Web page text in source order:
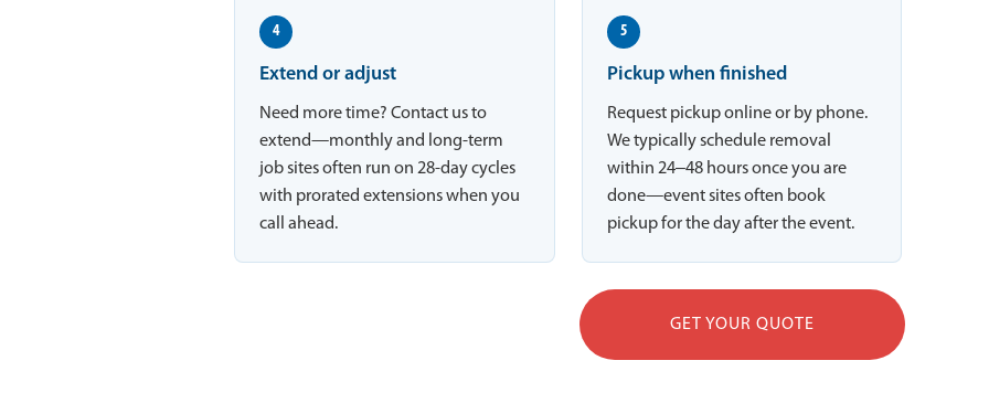
4
Extend or adjust
Need more time? Contact us to
extend—monthly and long-term
job sites often run on 28-day cycles
with prorated extensions when you
call ahead.
5
Pickup when finished
Request pickup online or by phone.
We typically schedule removal
within 24–48 hours once you are
done—event sites often book
pickup for the day after the event.
GET YOUR QUOTE